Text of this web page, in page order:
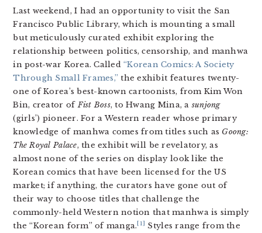
Last weekend, I had an opportunity to visit the San
Francisco Public Library, which is mounting a small
but meticulously curated exhibit exploring the
relationship between politics, censorship, and manhwa
in post-war Korea. Called“Korean Comics: A Society
Through Small Frames,” the exhibit features twenty-
one of Korea’s best-known cartoonists, from Kim Won
Bin, creator ofFist Boss, to Hwang Mina, a sunjong
(girls’) pioneer. For a Western reader whose primary
knowledge of manhwa comes from titles such as Goong:
The Royal Palace, the exhibit will be revelatory, as
almost none of the series on display look like the
Korean comics that have been licensed for the US
market; if anything, the curators have gone out of
their way to choose titles that challenge the
commonly-held Western notion that manhwa is simply
the “Korean form” of manga.[1] Styles range from the